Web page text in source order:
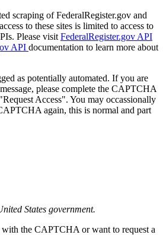
scraping of FederalRegister.gov and
to these sites is limited to access to
Please visit FederalRegister.gov API
API documentation to learn more about
as potentially automated. If you are
please complete the CAPTCHA
Access". You may occassionally
again, this is normal and part
States government.
the CAPTCHA or want to request a